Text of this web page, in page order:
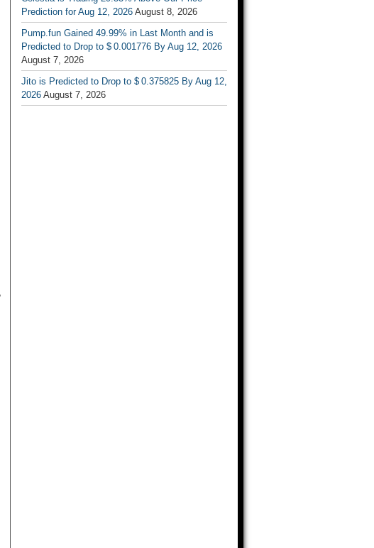
Prediction for Aug 12, 2026 August 8, 2026
Pump.fun Gained 49.99% in Last Month and is
Predicted to Drop to $ 0.001776 By Aug 12, 2026
August 7, 2026
Jito is Predicted to Drop to $ 0.375825 By Aug 12,
2026 August 7, 2026